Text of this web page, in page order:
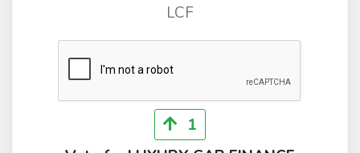
LCF
1